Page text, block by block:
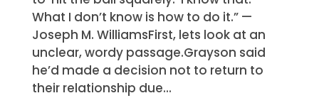
What I don’t know is how to do it.” —
Joseph M. WilliamsFirst, lets look at an
unclear, wordy passage.Grayson said
he’d made a decision not to return to
their relationship due...